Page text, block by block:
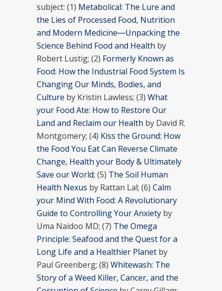
subject: (1) Metabolical: The Lure and
the Lies of Processed Food, Nutrition
and Modern Medicine―Unpacking the
Science Behind Food and Health by
Robert Lustig; (2) Formerly Known as
Food: How the Industrial Food System Is
Changing Our Minds, Bodies, and
Culture by Kristin Lawless; (3) What
your Food Ate: How to Restore Our
Land and Reclaim our Health by David R.
Montgomery; (4) Kiss the Ground: How
the Food You Eat Can Reverse Climate
Change, Health your Body & Ultimately
Save our World; (5) The Soil Human
Health Nexus by Rattan Lal; (6) Calm
your Mind With Food: A Revolutionary
Guide to Controlling Your Anxiety by
Uma Naidoo MD; (7) The Omega
Principle: Seafood and the Quest for a
Long Life and a Healthier Planet by
Paul Greenberg; (8) Whitewash: The
Story of a Weed Killer, Cancer, and the